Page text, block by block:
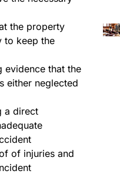
the property
to keep the
evidence that the
either neglected
a direct
of injuries and